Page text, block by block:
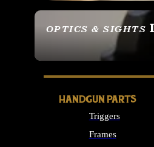
OPTICS & SIGHTS
SEE ALL OPTICS &
HANDGUN PARTS
Triggers
Frames